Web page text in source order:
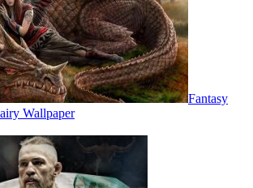
Fantasy
Wallpaper